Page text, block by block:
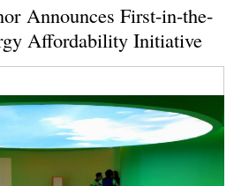
Announces First-in-the-
Affordability Initiative